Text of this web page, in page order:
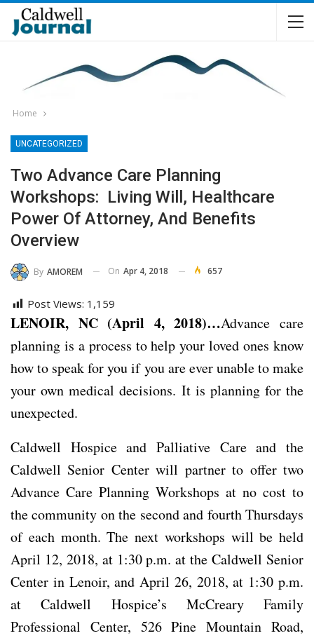
Home
UNCATEGORIZED
Two Advance Care Planning
Workshops: Living Will, Healthcare
Power Of Attorney, And Benefits
Overview
By AMOREM On Apr 4, 2018 657
Post Views: 1,159
LENOIR, NC (April 4, 2018)…Advance care
planning is a process to help your loved ones know
how to speak for you if you are ever unable to make
your own medical decisions. It is planning for the
unexpected.
Caldwell Hospice and Palliative Care and the
Caldwell Senior Center will partner to offer two
Advance Care Planning Workshops at no cost to
the community on the second and fourth Thursdays
of each month. The next workshops will be held
April 12, 2018, at 1:30 p.m. at the Caldwell Senior
Center in Lenoir, and April 26, 2018, at 1:30 p.m.
at Caldwell Hospice’s McCreary Family
Professional Center, 526 Pine Mountain Road,